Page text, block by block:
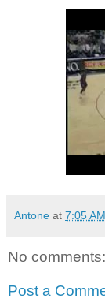
Antone at 7:05 AM
No comments:
Post a